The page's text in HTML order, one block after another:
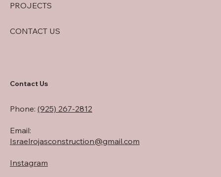
PROJECTS
CONTACT US
Contact Us
Phone: (925) 267-2812
Email:
Israelrojasconstruction@gmail.com
Instagram